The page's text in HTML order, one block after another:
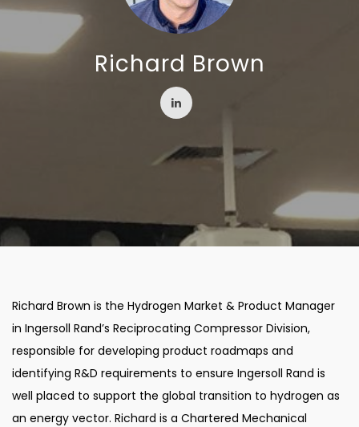
Richard Brown
Richard Brown is the Hydrogen Market & Product Manager
in Ingersoll Rand’s Reciprocating Compressor Division,
responsible for developing product roadmaps and
identifying R&D requirements to ensure Ingersoll Rand is
well placed to support the global transition to hydrogen as
an energy vector. Richard is a Chartered Mechanical